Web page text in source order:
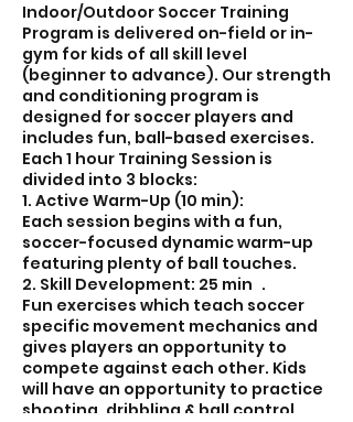
Indoor/Outdoor Soccer Training
Program is delivered on-field or in-
gym for kids of all skill level
(beginner to advance). Our strength
and conditioning program is
designed for soccer players and
includes fun, ball-based exercises.
Each 1 hour Training Session is
divided into 3 blocks:
1. Active Warm-Up (10 min):
Each session begins with a fun,
soccer-focused dynamic warm-up
featuring plenty of ball touches.
2. Skill Development: 25 min .
Fun exercises which teach soccer
specific movement mechanics and
gives players an opportunity to
compete against each other. Kids
will have an opportunity to practice
shooting, dribbling & ball control,